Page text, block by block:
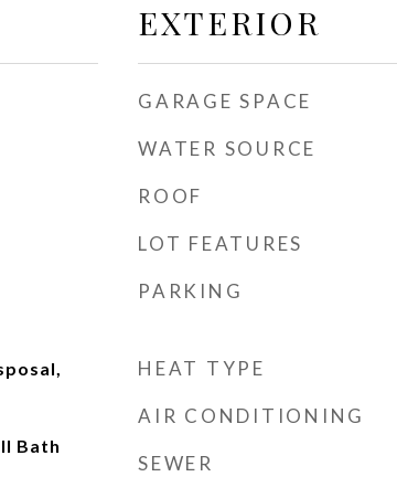
Bath
EXTERIOR
GARAGE SPACE
WATER SOURCE
ROOF
LOT FEATURES
PARKING
HEAT TYPE
AIR CONDITIONING
SEWER